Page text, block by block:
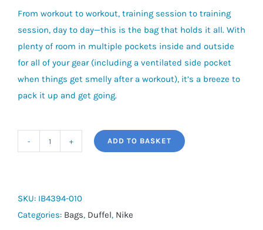
From workout to workout, training session to training
session, day to day—this is the bag that holds it all. With
plenty of room in multiple pockets inside and outside
for all of your gear (including a ventilated side pocket
when things get smelly after a workout), it’s a breeze to
pack it up and get going.
Duffel
Bag
ADD TO BASKET
SKU: IB4394-010
Categories: Bags, Duffel, Nike